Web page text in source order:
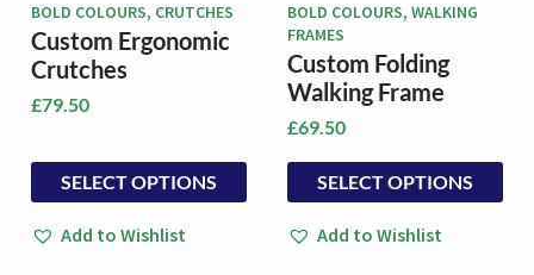
BOLD COLOURS, CRUTCHES
Custom Ergonomic
Crutches
£79.50
SELECT OPTIONS
This
product
has
multiple
Add to Wishlist
BOLD COLOURS, WALKING
FRAMES
Custom Folding
Walking Frame
£69.50
SELECT OPTIONS
This
product
has
multiple
Add to Wishlist